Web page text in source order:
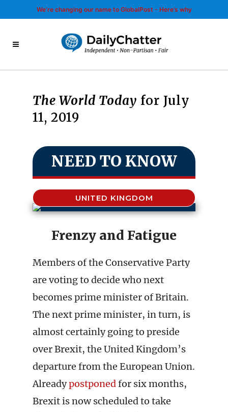
We’re changing our name to GlobalPost - Here’s why
The World Today for July
11, 2019
NEED TO KNOW
UNITED KINGDOM
Frenzy and Fatigue
Members of the Conservative Party
are voting to decide who next
becomes prime minister of Britain.
The next prime minister, in turn, is
almost certainly going to preside
over Brexit, the United Kingdom’s
departure from the European Union.
Alreadypostponedfor six months,
Brexit is now scheduled to take